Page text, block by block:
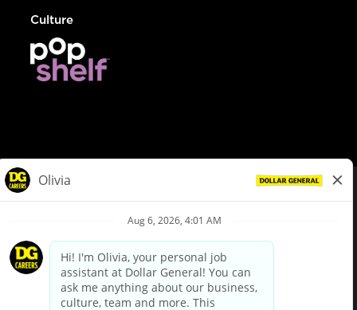
Culture
Privacy Policy
Your Privacy Choices
California Employee and Third Party Privacy Policy
Applicant Privacy Notice